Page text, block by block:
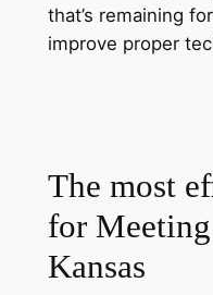
that’s remaining
improve proper
The most
for
Kansas